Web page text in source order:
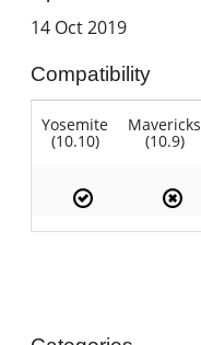
14 Oct 2019
Compatibility
Yosemite
(10.10)
Mavericks
(10.9)